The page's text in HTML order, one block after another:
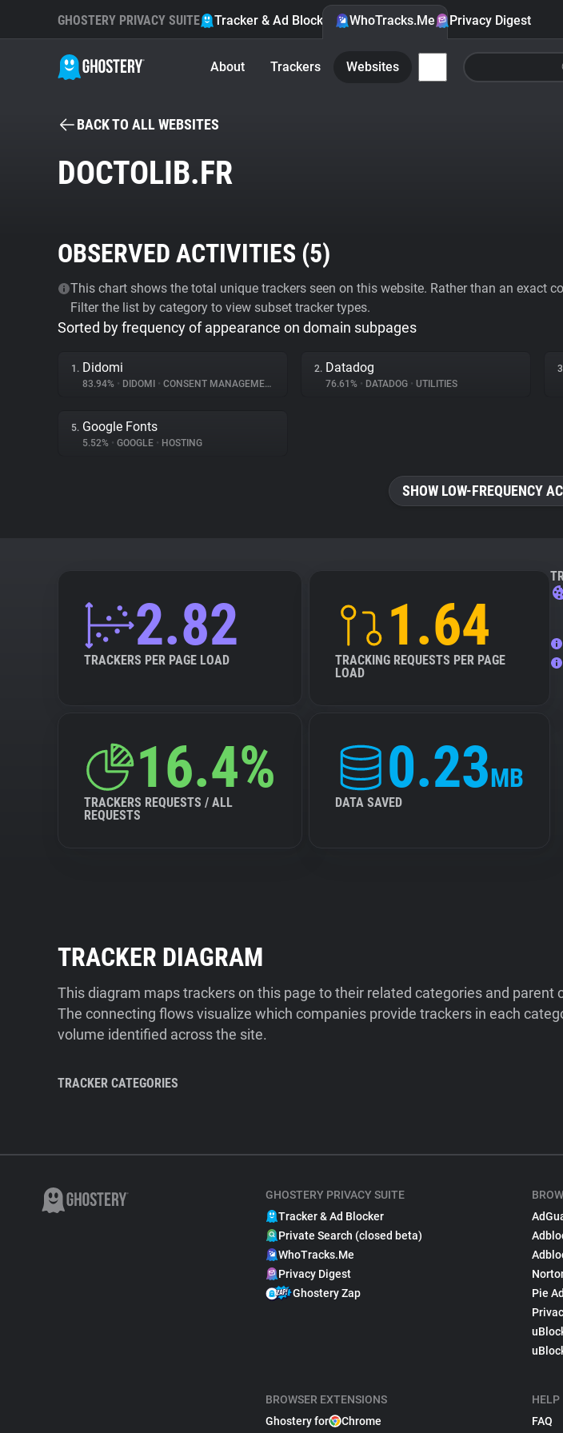
GHOSTERY PRIVACY SUITE Tracker & Ad Blocker WhoTracks.Me Privacy Digest
About Trackers Websites
BACK TO ALL WEBSITES
DOCTOLIB.FR
OBSERVED ACTIVITIES (5)
This chart shows the total unique trackers seen on this website. Rather than an exact
Filter the list by category to view subset tracker types.
Sorted by frequency of appearance on domain subpages
1. Didomi
83.94% • DIDOMI • CONSENT MANAGEMENT
2. Datadog
76.61% • DATADOG • UTILITIES
5. Google Fonts
5.52% • GOOGLE • HOSTING
SHOW LOW-FREQUENCY
2.82
TRACKERS PER PAGE LOAD
1.64
TRACKING REQUESTS PER PAGE
LOAD
16.4%
TRACKERS REQUESTS / ALL
REQUESTS
0.23MB
DATA SAVED
TRACKER DIAGRAM
This diagram maps trackers on this page to their related categories and parent
The connecting flows visualize which companies provide trackers in each
volume identified across the site.
TRACKER CATEGORIES
GHOSTERY PRIVACY SUITE
Tracker & Ad Blocker
Private Search (closed beta)
WhoTracks.Me
Privacy Digest
Ghostery Zap
BROWSER EXTENSIONS
Ghostery for
Chrome
Pie
HELP
FAQ